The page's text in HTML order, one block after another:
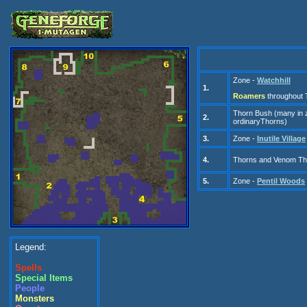
Legend:
Spells
Special Items
People
Monsters
1.
Zone - Watchhill
Roamers throughout
2. Thorn Bush (many in
ordinaryThorns)
3. Zone - Inutile Village
4. Thorns and Venom
5. Zone - Pentil Woods